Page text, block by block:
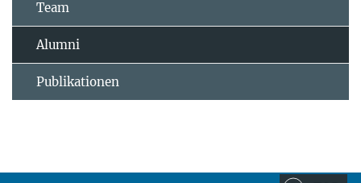
Team
Alumni
Publikationen